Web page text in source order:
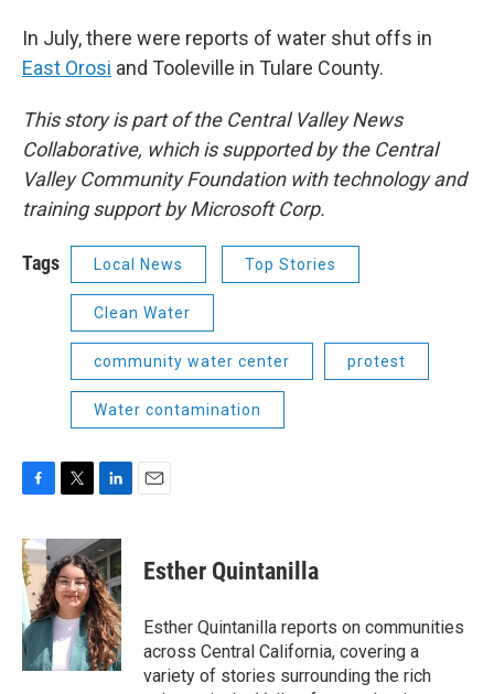
In July, there were reports of water shut offs in
East Orosi and Tooleville in Tulare County.
This story is part of the Central Valley News
Collaborative, which is supported by the Central
Valley Community Foundation with technology and
training support by Microsoft Corp.
Tags Local News Top Stories
Clean Water
community water center protest
Water contamination
c
e
b
o
o
k
i
t
t
e
r
n
k
e
d
I
n
Esther Quintanilla
Esther Quintanilla reports on communities
across Central California, covering a
variety of stories surrounding the rich